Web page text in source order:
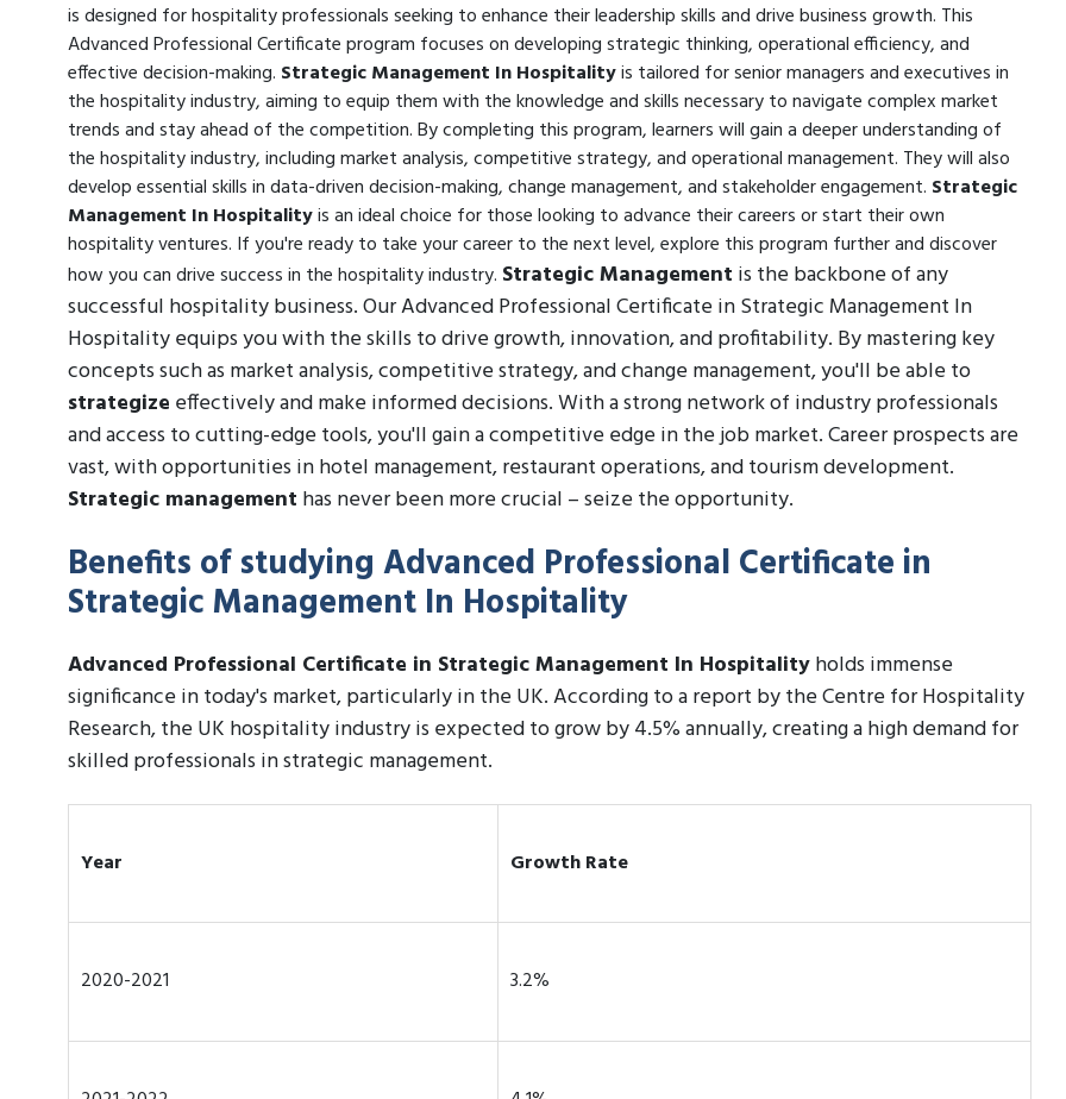
is designed for hospitality professionals seeking to enhance their leadership skills and drive business growth. This
Advanced Professional Certificate program focuses on developing strategic thinking, operational efficiency, and
effective decision-making. Strategic Management In Hospitalityis tailored for senior managers and executives in
the hospitality industry, aiming to equip them with the knowledge and skills necessary to navigate complex market
trends and stay ahead of the competition. By completing this program, learners will gain a deeper understanding of
the hospitality industry, including market analysis, competitive strategy, and operational management. They will also
develop essential skills in data-driven decision-making, change management, and stakeholder engagement. Strategic
Management In Hospitalityis an ideal choice for those looking to advance their careers or start their own
hospitality ventures. If you're ready to take your career to the next level, explore this program further and discover
how you can drive success in the hospitality industry. Strategic Management is the backbone of any
successful hospitality business. Our Advanced Professional Certificate in Strategic Management In
Hospitality equips you with the skills to drive growth, innovation, and profitability. By mastering key
concepts such as market analysis, competitive strategy, and change management, you'll be able to
strategize effectively and make informed decisions. With a strong network of industry professionals
and access to cutting-edge tools, you'll gain a competitive edge in the job market. Career prospects are
vast, with opportunities in hotel management, restaurant operations, and tourism development.
Strategic management has never been more crucial – seize the opportunity.
Benefits of studying Advanced Professional Certificate in
Strategic Management In Hospitality
Advanced Professional Certificate in Strategic Management In Hospitalityholds immense
significance in today's market, particularly in the UK. According to a report by the Centre for Hospitality
Research, the UK hospitality industry is expected to grow by 4.5% annually, creating a high demand for
skilled professionals in strategic management.
Year Growth Rate
2020-2021 3.2%